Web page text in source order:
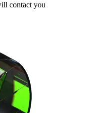
contact you